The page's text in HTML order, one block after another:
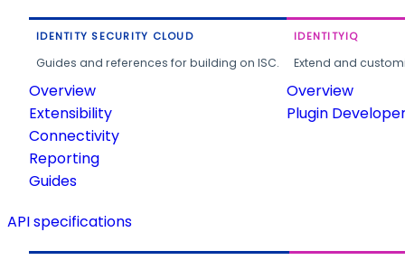
IDENTITY SECURITY CLOUD
Guides and references for building on ISC.
Overview
Extensibility
Connectivity
Reporting
Guides
IDENTITYIQ
Extend and
Overview
Plugin
API specifications